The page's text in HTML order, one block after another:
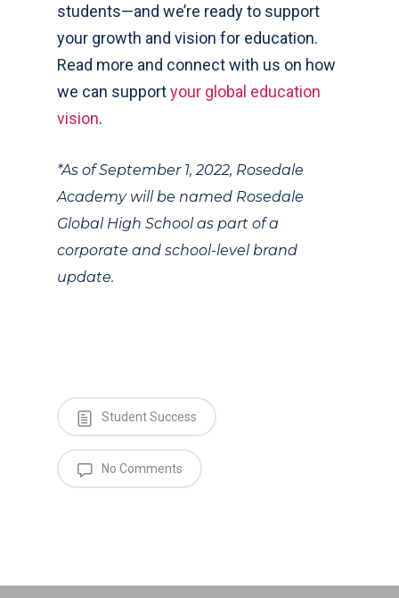
students—and we’re ready to support
your growth and vision for education.
Read more and connect with us on how
we can supportyour global education
vision.
*As of September 1, 2022, Rosedale
Academy will be named Rosedale
Global High School as part of a
corporate and school-level brand
update.
Student Success
No Comments